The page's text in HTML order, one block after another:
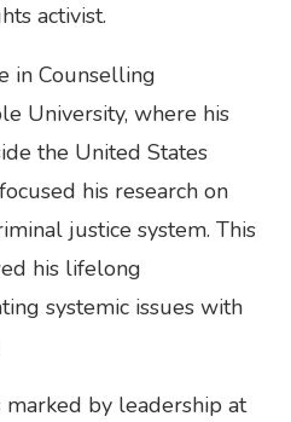
activist.
in Counselling
University, where his
the United States
his research on
justice system. This
his lifelong
systemic issues with
by leadership at